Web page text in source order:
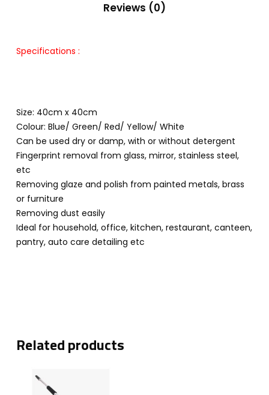
Reviews (0)
Specifications :
Size: 40cm x 40cm
Colour: Blue/ Green/ Red/ Yellow/ White
Can be used dry or damp, with or without detergent
Fingerprint removal from glass, mirror, stainless steel,
etc
Removing glaze and polish from painted metals, brass
or furniture
Removing dust easily
Ideal for household, office, kitchen, restaurant, canteen,
pantry, auto care detailing etc
Related products